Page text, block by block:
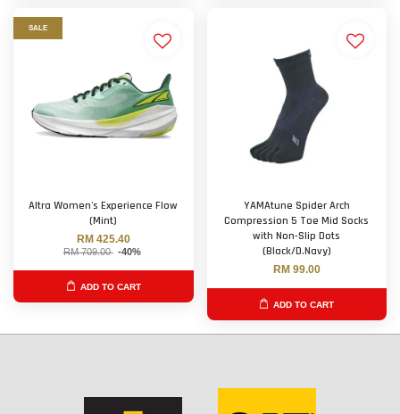
SALE
Altra Women's Experience Flow
(Mint)
RM 425.40
RM 709.00 -40%
ADD TO CART
YAMAtune Spider Arch
Compression 5 Toe Mid Socks
with Non-Slip Dots
(Black/D.Navy)
RM 99.00
ADD TO CART